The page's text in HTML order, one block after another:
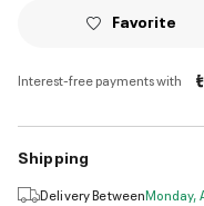
Favorite
Interest-free payments with
Shipping
Delivery BetweenMonday,